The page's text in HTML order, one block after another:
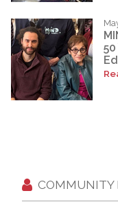
COMMUNITY